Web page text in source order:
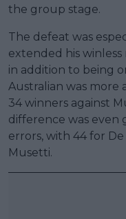
the group stage.
The defeat was
extended his
in addition to being
Australian was more
34 winners against
difference was even
errors, with 44 for
Musetti.